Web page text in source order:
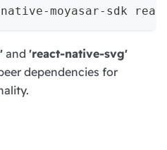
moyasar-sdk
and 'react-native-svg'
dependencies for